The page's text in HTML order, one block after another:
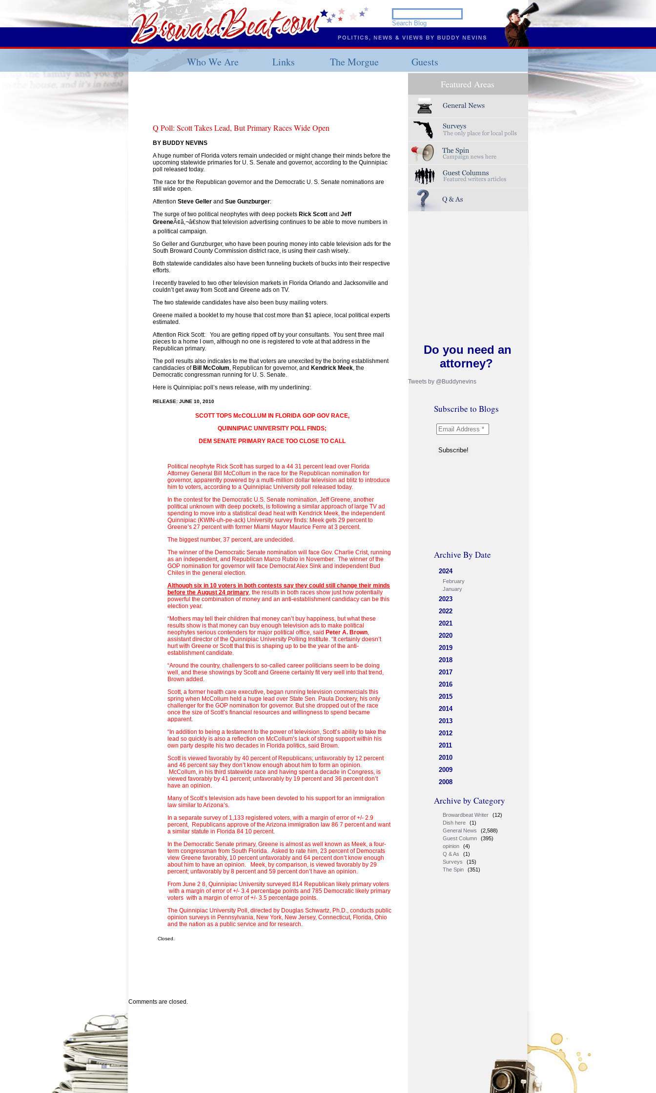
Who We Are Links The Morgue Guests
Featured Areas
Do you need an
attorney?
Tweets by @Buddynevins
Subscribe to Blogs
Archive By Date
2024
February
January
2023
2022
2021
2020
2019
2018
2017
2016
2015
2014
2013
2012
2011
2010
2009
2008
Archive by Category
Browardbeat Writer
(12)
Dish here
(1)
General News
(2,588)
Guest Column
(395)
opinion
(4)
Q & As
(1)
Surveys
(15)
The Spin
(351)
Q Poll: Scott Takes Lead, But Primary Races Wide Open
BY BUDDY NEVINS
A huge number of Florida voters remain undecided or might change their minds before the
upcoming statewide primaries for U. S. Senate and governor, according to the Quinnipiac
poll released today.
The race for the Republican governor and the Democratic U. S. Senate nominations are
still wide open.
Attention Steve Geller and Sue Gunzburger:
The surge of two political neophytes with deep pockets Rick Scott and Jeff
GreeneÃ¢â‚¬â€show that television advertising continues to be able to move numbers in
a political campaign.
So Geller and Gunzburger, who have been pouring money into cable television ads for the
South Broward County Commission district race, is using their cash wisely.
Both statewide candidates also have been funneling buckets of bucks into their respective
efforts.
I recently traveled to two other television markets in Florida Orlando and Jacksonville and
couldn’t get away from Scott and Greene ads on TV.
The two statewide candidates have also been busy mailing voters.
Greene mailed a booklet to my house that cost more than $1 apiece, local political experts
estimated.
Attention Rick Scott: You are getting ripped off by your consultants. You sent three mail
pieces to a home I own, although no one is registered to vote at that address in the
Republican primary.
The poll results also indicates to me that voters are unexcited by the boring establishment
candidacies ofBill McColum , Republican for governor, and Kendrick Meek , the
Democratic congressman running for U. S. Senate.
Here is Quinnipiac poll’s news release, with my underlining:
RELEASE: JUNE 10, 2010
SCOTT TOPS McCOLLUM IN FLORIDA GOP GOV RACE,
QUINNIPIAC UNIVERSITY POLL FINDS;
DEM SENATE PRIMARY RACE TOO CLOSE TO CALL
Political neophyte Rick Scott has surged to a 44 31 percent lead over Florida
Attorney General Bill McCollum in the race for the Republican nomination for
governor, apparently powered by a multi-million dollar television ad blitz to introduce
him to voters, according to a Quinnipiac University poll released today.
In the contest for the Democratic U.S. Senate nomination, Jeff Greene, another
political unknown with deep pockets, is following a similar approach of large TV ad
spending to move into a statistical dead heat with Kendrick Meek, the independent
Quinnipiac (KWIN-uh-pe-ack) University survey finds: Meek gets 29 percent to
Greene’s 27 percent with former Miami Mayor Maurice Ferre at 3 percent.
The biggest number, 37 percent, are undecided.
The winner of the Democratic Senate nomination will face Gov. Charlie Crist, running
as an independent, and Republican Marco Rubio in November. The winner of the
GOP nomination for governor will face Democrat Alex Sink and independent Bud
Chiles in the general election.
Although six in 10 voters in both contests say they could still change their minds
before the August 24 primary , the results in both races show just how potentially
powerful the combination of money and an anti-establishment candidacy can be this
election year.
“Mothers may tell their children that money can’t buy happiness, but what these
results show is that money can buy enough television ads to make political
neophytes serious contenders for major political office, said Peter A. Brown
assistant director of the Quinnipiac University Polling Institute. “It certainly doesn’t
hurt with Greene or Scott that this is shaping up to be the year of the anti-
establishment candidate.
“Around the country, challengers to so-called career politicians seem to be doing
well, and these showings by Scott and Greene certainly fit very well into that trend,
Brown added.
Scott, a former health care executive, began running television commercials this
spring when McCollum held a huge lead over State Sen. Paula Dockery, his only
challenger for the GOP nomination for governor. But she dropped out of the race
once the size of Scott’s financial resources and willingness to spend became
apparent.
“In addition to being a testament to the power of television, Scott’s ability to take the
lead so quickly is also a reflection on McCollum’s lack of strong support within his
own party despite his two decades in Florida politics, said Brown.
Scott is viewed favorably by 40 percent of Republicans; unfavorably by 12 percent
and 46 percent say they don’t know enough about him to form an opinion.
McCollum, in his third statewide race and having spent a decade in Congress, is
viewed favorably by 41 percent; unfavorably by 19 percent and 36 percent don’t
have an opinion.
Many of Scott’s television ads have been devoted to his support for an immigration
law similar to Arizona’s.
In a separate survey of 1,133 registered voters, with a margin of error of +/- 2.9
percent, Republicans approve of the Arizona immigration law 86 7 percent and want
a similar statute in Florida 84 10 percent.
In the Democratic Senate primary, Greene is almost as well known as Meek, a four-
term congressman from South Florida. Asked to rate him, 23 percent of Democrats
view Greene favorably, 10 percent unfavorably and 64 percent don’t know enough
about him to have an opinion. Meek, by comparison, is viewed favorably by 29
percent; unfavorably by 8 percent and 59 percent don’t have an opinion.
From June 2 8, Quinnipiac University surveyed 814 Republican likely primary voters
with a margin of error of +/- 3.4 percentage points and 785 Democratic likely primary
voters with a margin of error of +/- 3.5 percentage points.
The Quinnipiac University Poll, directed by Douglas Schwartz, Ph.D., conducts public
opinion surveys in Pennsylvania, New York, New Jersey, Connecticut, Florida, Ohio
and the nation as a public service and for research.
Closed.
Comments are closed.